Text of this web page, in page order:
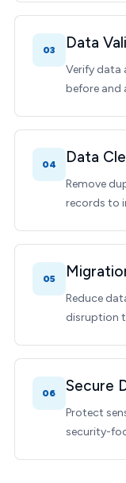
03 Data
Verify data
before and
04 Data
Remove
records to
05
Reduce
disruption
06 Secure
Protect
security-